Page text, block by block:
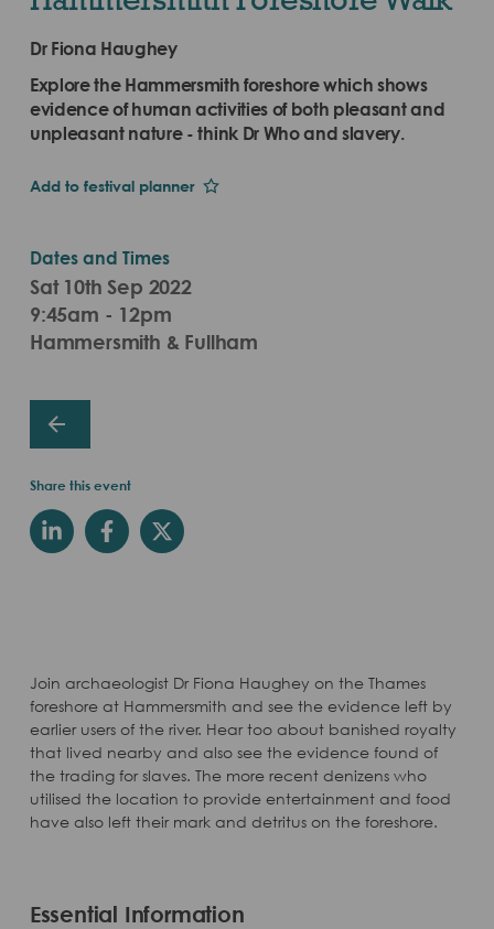
Dr Fiona Haughey
Explore the Hammersmith foreshore which shows
evidence of human activities of both pleasant and
unpleasant nature - think Dr Who and slavery.
Add to festival planner
Dates and Times
Sat 10th Sep 2022
9:45am - 12pm
Hammersmith & Fullham
Share this event
Join archaeologist Dr Fiona Haughey on the Thames
foreshore at Hammersmith and see the evidence left by
earlier users of the river. Hear too about banished royalty
that lived nearby and also see the evidence found of
the trading for slaves. The more recent denizens who
utilised the location to provide entertainment and food
have also left their mark and detritus on the foreshore.
Essential Information